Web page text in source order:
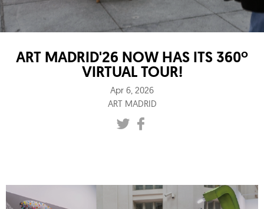
ART MADRID'26 NOW HAS ITS 360º
VIRTUAL TOUR!
Apr 6, 2026
ART MADRID